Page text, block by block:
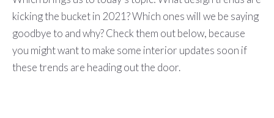
kicking the bucket in 2021? Which ones will we be saying
goodbye to and why? Check them out below, because
you might want to make some interior updates soon if
these trends are heading out the door.